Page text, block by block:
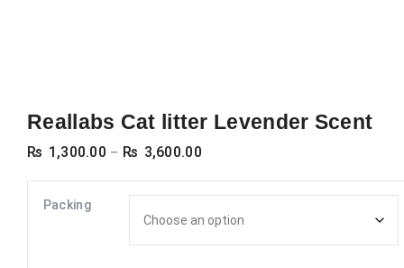
Reallabs Cat litter Levender Scent
₨ 1,300.00 – ₨ 3,600.00Price
₨ 1,300.00
through
₨ 3,600.00
Packing